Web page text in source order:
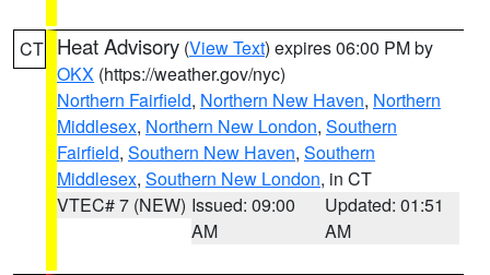
CT Heat Advisory (View Text) expires 06:00 PM by
OKX (https://weather.gov/nyc)
Northern Fairfield, Northern New Haven, Northern
Middlesex, Northern New London, Southern
Fairfield, Southern New Haven, Southern
Middlesex, Southern New London, in CT
VTEC# 7 (NEW) Issued: 09:00
AM
Updated: 01:51
AM